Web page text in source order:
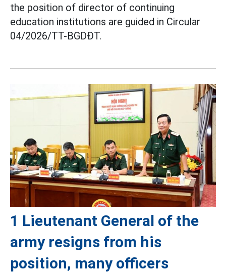
the position of director of continuing
education institutions are guided in Circular
04/2026/TT-BGDĐT.
1 Lieutenant General of the
army resigns from his
position, many officers